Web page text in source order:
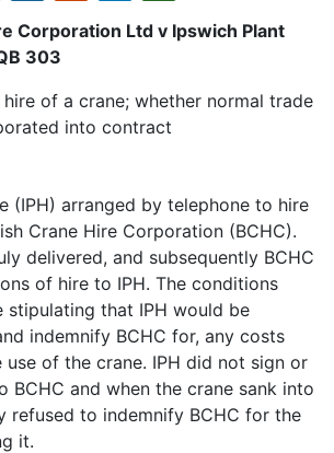
Corporation Ltd v Ipswich Plant
303
of a crane; whether normal trade
into contract
(IPH) arranged by telephone to hire
Crane Hire Corporation (BCHC).
delivered, and subsequently BCHC
of hire to IPH. The conditions
stipulating that IPH would be
indemnify BCHC for, any costs
of the crane. IPH did not sign or
BCHC and when the crane sank into
refused to indemnify BCHC for the
it.